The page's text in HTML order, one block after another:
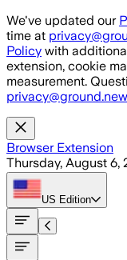
Skip to main content
We've updated our
time at
Policy with
extension, cookie
measurement.
Browser Extension
Thursday, August 6,
US Edition